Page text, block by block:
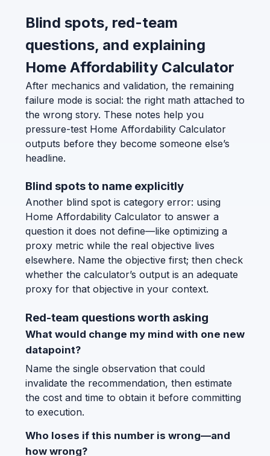
Blind spots, red-team
questions, and explaining
Home Affordability Calculator
After mechanics and validation, the remaining
failure mode is social: the right math attached to
the wrong story. These notes help you
pressure-test Home Affordability Calculator
outputs before they become someone else’s
headline.
Blind spots to name explicitly
Another blind spot is category error: using
Home Affordability Calculator to answer a
question it does not define—like optimizing a
proxy metric while the real objective lives
elsewhere. Name the objective first; then check
whether the calculator’s output is an adequate
proxy for that objective in your context.
Red-team questions worth asking
What would change my mind with one new
datapoint?
Name the single observation that could
invalidate the recommendation, then estimate
the cost and time to obtain it before committing
to execution.
Who loses if this number is wrong—and
how wrong?